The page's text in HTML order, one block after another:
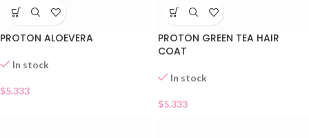
PROTON ALOEVERA
In stock
$5.333
PROTON GREEN TEA HAIR
COAT
In stock
$5.333